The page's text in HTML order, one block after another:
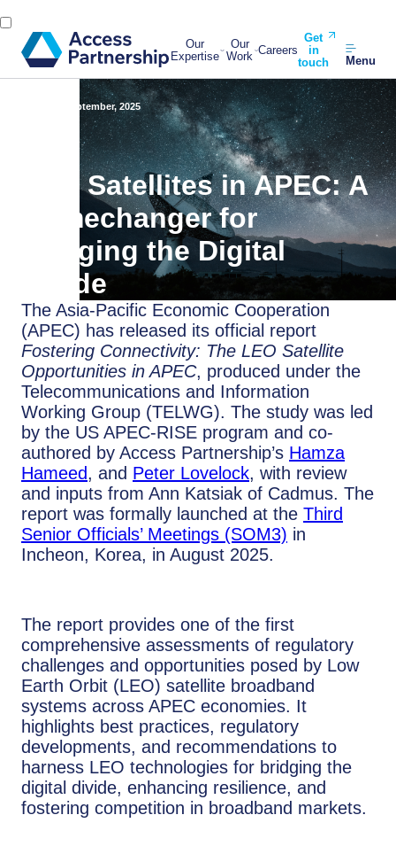
Our
Expertise
Our
Work Careers
Get
in
touch
Menu
1 September, 2025
LEO Satellites in APEC: A
Gamechanger for
Bridging the Digital
Divide
The Asia-Pacific Economic Cooperation
(APEC) has released its official report
Fostering Connectivity: The LEO Satellite
Opportunities in APEC, produced under the
Telecommunications and Information
Working Group (TELWG). The study was led
by the US APEC-RISE program and co-
authored by Access Partnership’s Hamza
Hameed, and Peter Lovelock, with review
and inputs from Ann Katsiak of Cadmus. The
report was formally launched at the Third
Senior Officials’ Meetings (SOM3) in
Incheon, Korea, in August 2025.
The report provides one of the first
comprehensive assessments of regulatory
challenges and opportunities posed by Low
Earth Orbit (LEO) satellite broadband
systems across APEC economies. It
highlights best practices, regulatory
developments, and recommendations to
harness LEO technologies for bridging the
digital divide, enhancing resilience, and
fostering competition in broadband markets.